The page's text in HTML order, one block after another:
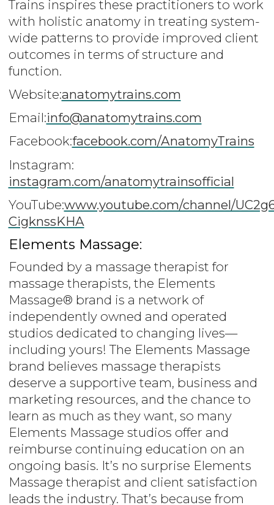
Trains inspires these practitioners to work
with holistic anatomy in treating system-
wide patterns to provide improved client
outcomes in terms of structure and
function.
Website:anatomytrains.com
Email:info@anatomytrains.com
Facebook:facebook.com/AnatomyTrains
Instagram:
instagram.com/anatomytrainsofficial
YouTube:www.youtube.com/channel/
CigknssKHA
Elements Massage:
Founded by a massage therapist for
massage therapists, the Elements
Massage® brand is a network of
independently owned and operated
studios dedicated to changing lives—
including yours! The Elements Massage
brand believes massage therapists
deserve a supportive team, business and
marketing resources, and the chance to
learn as much as they want, so many
Elements Massage studios offer and
reimburse continuing education on an
ongoing basis. It’s no surprise Elements
Massage therapist and client satisfaction
leads the industry. That’s because from